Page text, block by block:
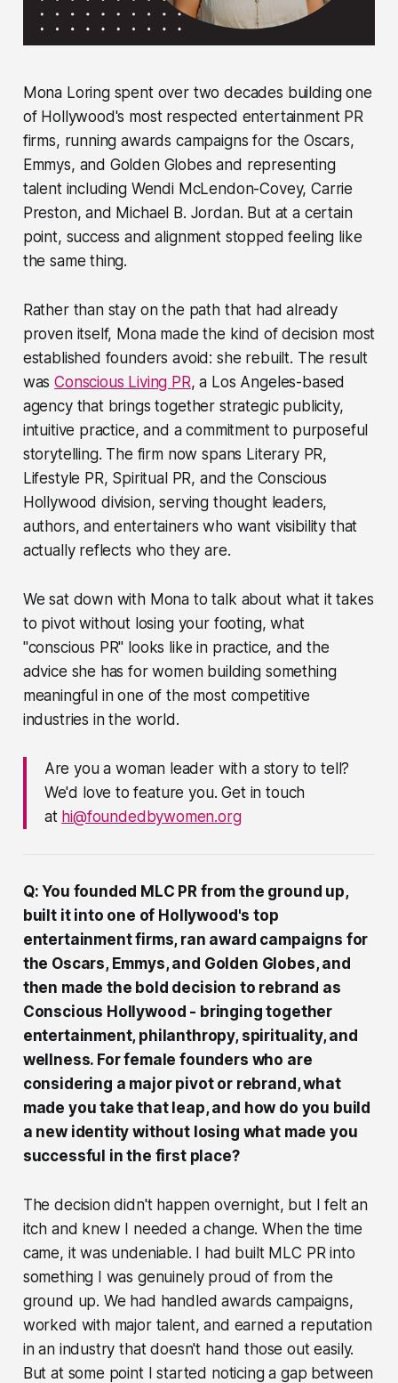
Mona Loring spent over two decades building one
of Hollywood's most respected entertainment PR
firms, running awards campaigns for the Oscars,
Emmys, and Golden Globes and representing
talent including Wendi McLendon-Covey, Carrie
Preston, and Michael B. Jordan. But at a certain
point, success and alignment stopped feeling like
the same thing.
Rather than stay on the path that had already
proven itself, Mona made the kind of decision most
established founders avoid: she rebuilt. The result
wasConscious Living PR, a Los Angeles-based
agency that brings together strategic publicity,
intuitive practice, and a commitment to purposeful
storytelling. The firm now spans Literary PR,
Lifestyle PR, Spiritual PR, and the Conscious
Hollywood division, serving thought leaders,
authors, and entertainers who want visibility that
actually reflects who they are.
We sat down with Mona to talk about what it takes
to pivot without losing your footing, what
"conscious PR" looks like in practice, and the
advice she has for women building something
meaningful in one of the most competitive
industries in the world.
Are you a woman leader with a story to tell?
We'd love to feature you. Get in touch
at hi@foundedbywomen.org
Q: You founded MLC PR from the ground up,
built it into one of Hollywood's top
entertainment firms, ran award campaigns for
the Oscars, Emmys, and Golden Globes, and
then made the bold decision to rebrand as
Conscious Hollywood - bringing together
entertainment, philanthropy, spirituality, and
wellness. For female founders who are
considering a major pivot or rebrand, what
made you take that leap, and how do you build
a new identity without losing what made you
successful in the first place?
The decision didn't happen overnight, but I felt an
itch and knew I needed a change. When the time
came, it was undeniable. I had built MLC PR into
something I was genuinely proud of from the
ground up. We had handled awards campaigns,
worked with major talent, and earned a reputation
in an industry that doesn't hand those out easily.
But at some point I started noticing a gap between